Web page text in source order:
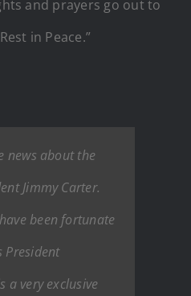
and prayers go out to
in Peace.”
news about the
Jimmy Carter.
been fortunate
President
a very exclusive